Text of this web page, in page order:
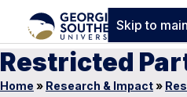
Skip to
Restricted
Home » Research & Impact»